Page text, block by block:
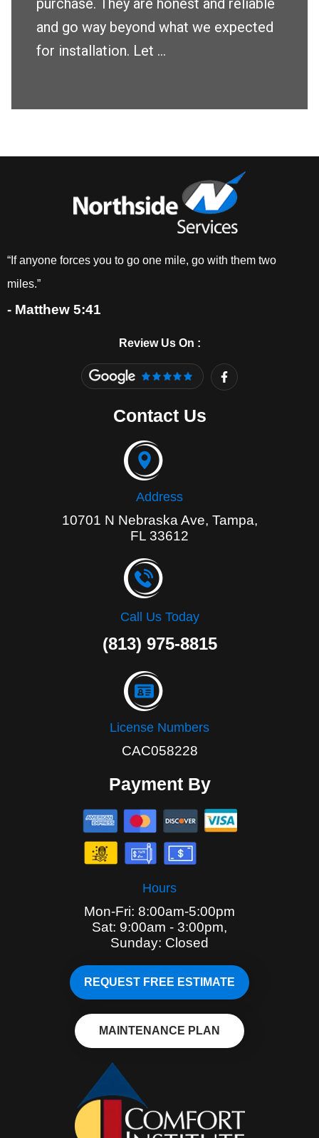
purchase. They are honest and reliable
and go way beyond what we expected
for installation. Let ...
“If anyone forces you to go one mile, go with them two
miles.”
- Matthew 5:41
Review Us On :
F
a
c
Contact Us
Address
10701 N Nebraska Ave, Tampa,
FL 33612
Call Us Today
(813) 975-8815
License Numbers
CAC058228
Payment By
Hours
Mon-Fri: 8:00am-5:00pm
Sat: 9:00am - 3:00pm,
Sunday: Closed
REQUEST FREE ESTIMATE
MAINTENANCE PLAN